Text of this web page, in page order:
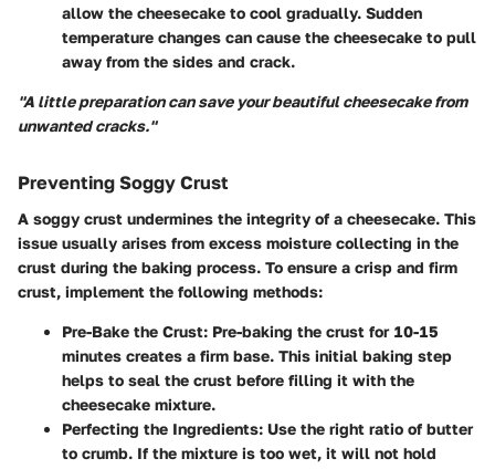
allow the cheesecake to cool gradually. Sudden
temperature changes can cause the cheesecake to pull
away from the sides and crack.
"A little preparation can save your beautiful cheesecake from
unwanted cracks."
Preventing Soggy Crust
A soggy crust undermines the integrity of a cheesecake. This
issue usually arises from excess moisture collecting in the
crust during the baking process. To ensure a crisp and firm
crust, implement the following methods:
Pre-Bake the Crust: Pre-baking the crust for 10-15
minutes creates a firm base. This initial baking step
helps to seal the crust before filling it with the
cheesecake mixture.
Perfecting the Ingredients: Use the right ratio of butter
to crumb. If the mixture is too wet, it will not hold